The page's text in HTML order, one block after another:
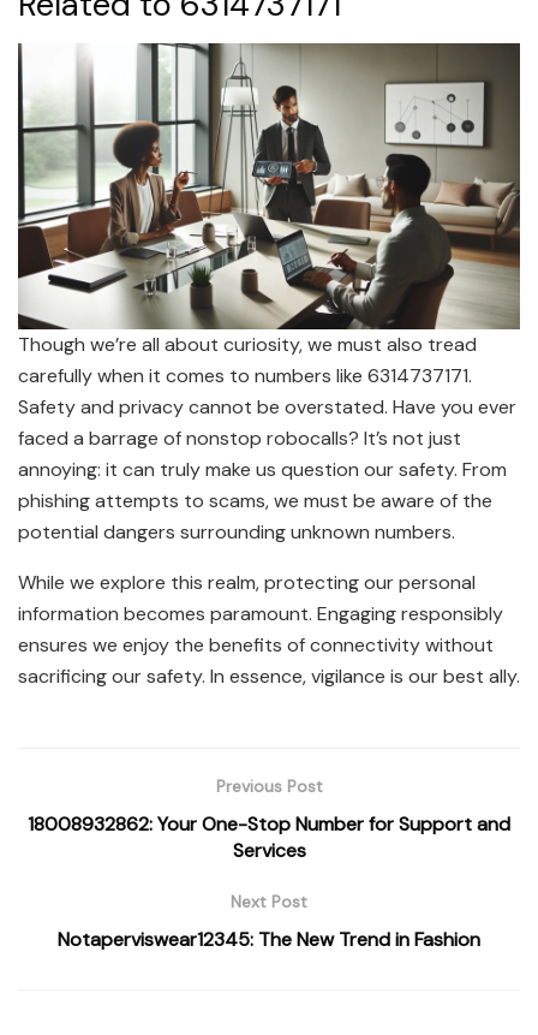
Though we’re all about curiosity, we must also tread
carefully when it comes to numbers like 6314737171.
Safety and privacy cannot be overstated. Have you ever
faced a barrage of nonstop robocalls? It’s not just
annoying: it can truly make us question our safety. From
phishing attempts to scams, we must be aware of the
potential dangers surrounding unknown numbers.
While we explore this realm, protecting our personal
information becomes paramount. Engaging responsibly
ensures we enjoy the benefits of connectivity without
sacrificing our safety. In essence, vigilance is our best ally.
Previous Post
18008932862: Your One-Stop Number for Support and
Services
Next Post
Notaperviswear12345: The New Trend in Fashion